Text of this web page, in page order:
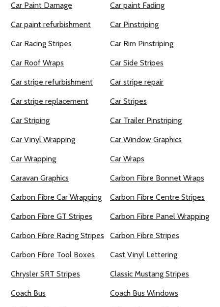
Car Paint Damage Car paint Fading
Car paint refurbishment Car Pinstriping
Car Racing Stripes Car Rim Pinstriping
Car Roof Wraps Car Side Stripes
Car stripe refurbishment Car stripe repair
Car stripe replacement Car Stripes
Car Striping Car Trailer Pinstriping
Car Vinyl Wrapping Car Window Graphics
Car Wrapping Car Wraps
Caravan Graphics Carbon Fibre Bonnet Wraps
Carbon Fibre Car Wrapping Carbon Fibre Centre Stripes
Carbon Fibre GT Stripes Carbon Fibre Panel Wrapping
Carbon Fibre Racing Stripes Carbon Fibre Stripes
Carbon Fibre Tool Boxes Cast Vinyl Lettering
Chrysler SRT Stripes Classic Mustang Stripes
Coach Bus Coach Bus Windows